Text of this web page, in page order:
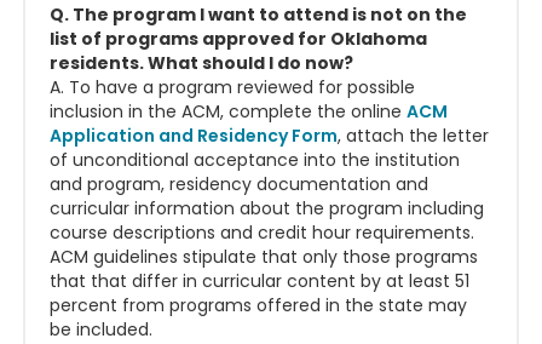
Q. The program I want to attend is not on the
list of programs approved for Oklahoma
residents. What should I do now?
A. To have a program reviewed for possible
inclusion in the ACM, complete the online ACM
Application and Residency Form, attach the letter
of unconditional acceptance into the institution
and program, residency documentation and
curricular information about the program including
course descriptions and credit hour requirements.
ACM guidelines stipulate that only those programs
that that differ in curricular content by at least 51
percent from programs offered in the state may
be included.